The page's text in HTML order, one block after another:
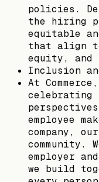
policies.
the hiring
equitable
that align
equity,
Inclusion
At
celebrating
employee
company,
community.
employer
we build